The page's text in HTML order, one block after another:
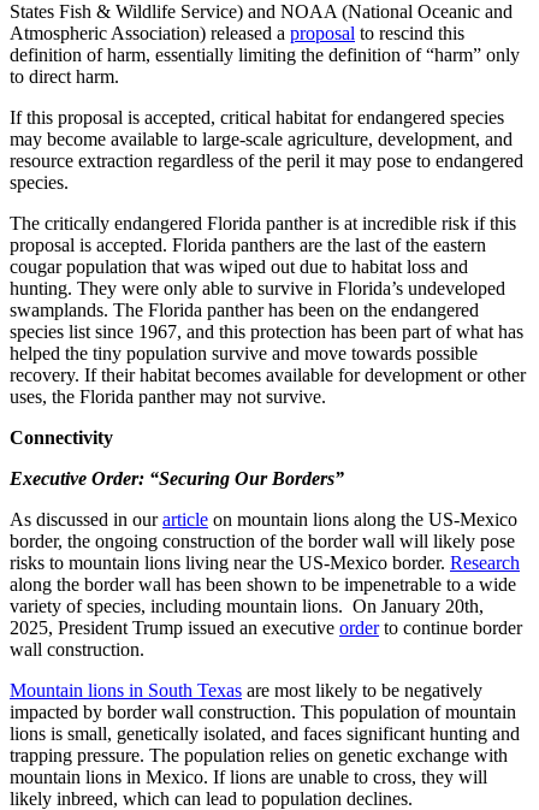
States Fish & Wildlife Service) and NOAA (National Oceanic and
Atmospheric Association) released a proposal to rescind this
definition of harm, essentially limiting the definition of “harm” only
to direct harm.
If this proposal is accepted, critical habitat for endangered species
may become available to large-scale agriculture, development, and
resource extraction regardless of the peril it may pose to endangered
species.
The critically endangered Florida panther is at incredible risk if this
proposal is accepted. Florida panthers are the last of the eastern
cougar population that was wiped out due to habitat loss and
hunting. They were only able to survive in Florida’s undeveloped
swamplands. The Florida panther has been on the endangered
species list since 1967, and this protection has been part of what has
helped the tiny population survive and move towards possible
recovery. If their habitat becomes available for development or other
uses, the Florida panther may not survive.
Connectivity
Executive Order: “Securing Our Borders”
As discussed in ourarticle on mountain lions along the US-Mexico
border, the ongoing construction of the border wall will likely pose
risks to mountain lions living near the US-Mexico border. Research
along the border wall has been shown to be impenetrable to a wide
variety of species, including mountain lions. On January 20th,
2025, President Trump issued an executive orderto continue border
wall construction.
Mountain lions in South Texas are most likely to be negatively
impacted by border wall construction. This population of mountain
lions is small, genetically isolated, and faces significant hunting and
trapping pressure. The population relies on genetic exchange with
mountain lions in Mexico. If lions are unable to cross, they will
likely inbreed, which can lead to population declines.